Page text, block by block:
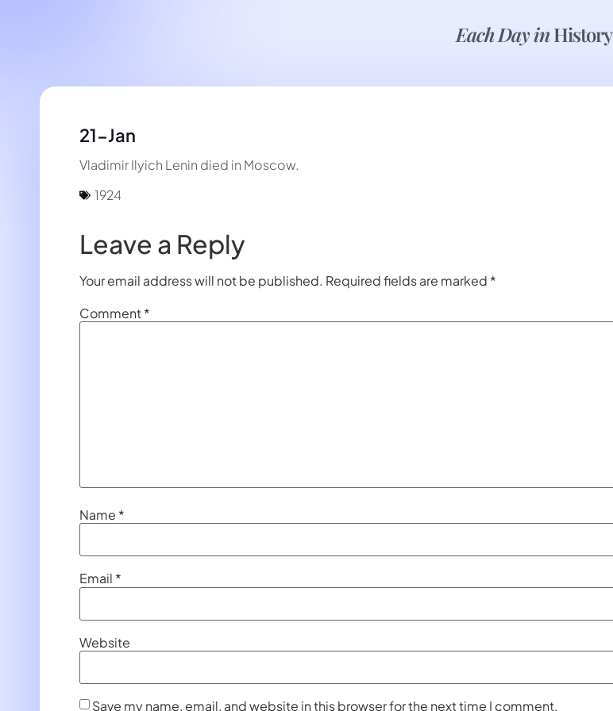
Each Day inHistory
21-Jan
Vladimir Ilyich Lenin died in Moscow.
1924
Leave a Reply
Your email address will not be published. Required fields are marked *
Comment*
Name *
Email *
Website
Save my name, email, and website in this browser for the next time I comment.